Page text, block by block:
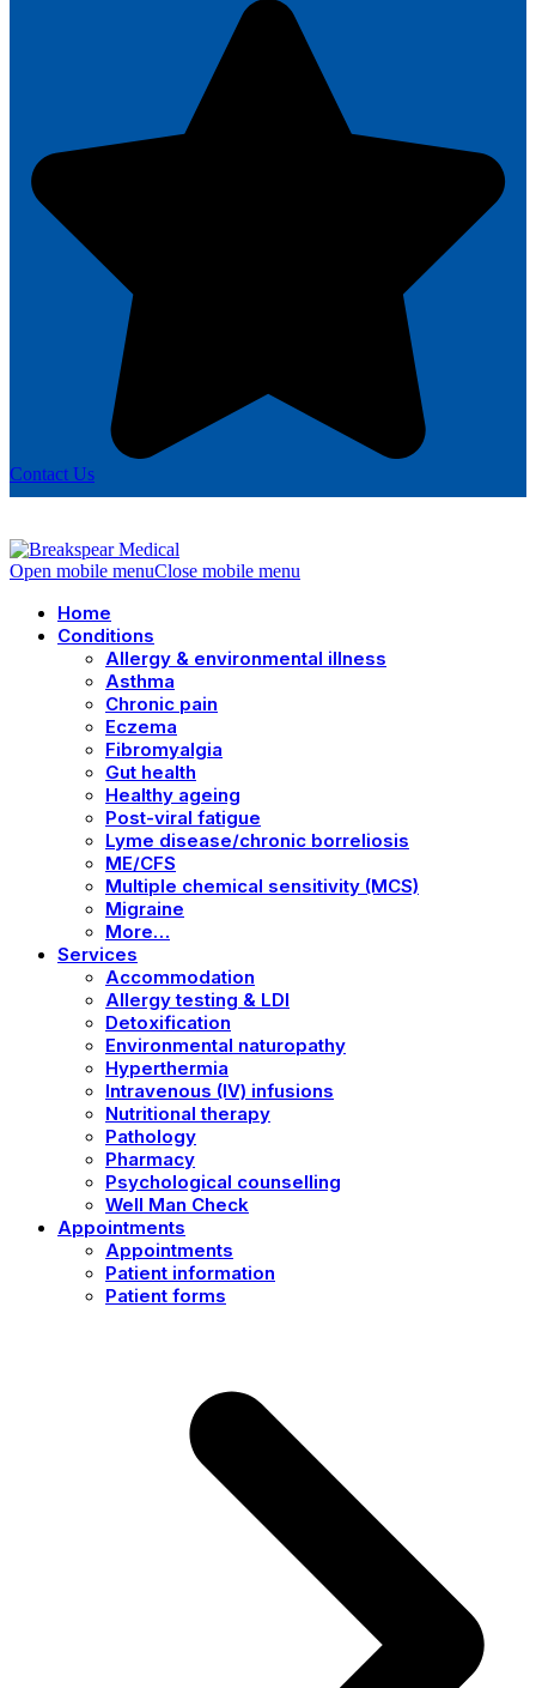
Contact Us
Open mobile menuClose mobile menu
Home
Conditions
Allergy & environmental illness
Asthma
Chronic pain
Eczema
Fibromyalgia
Gut health
Healthy ageing
Post-viral fatigue
Lyme disease/chronic borreliosis
ME/CFS
Multiple chemical sensitivity (MCS)
Migraine
More…
Services
Accommodation
Allergy testing & LDI
Detoxification
Environmental naturopathy
Hyperthermia
Intravenous (IV) infusions
Nutritional therapy
Pathology
Pharmacy
Psychological counselling
Well Man Check
Appointments
Appointments
Patient information
Patient forms